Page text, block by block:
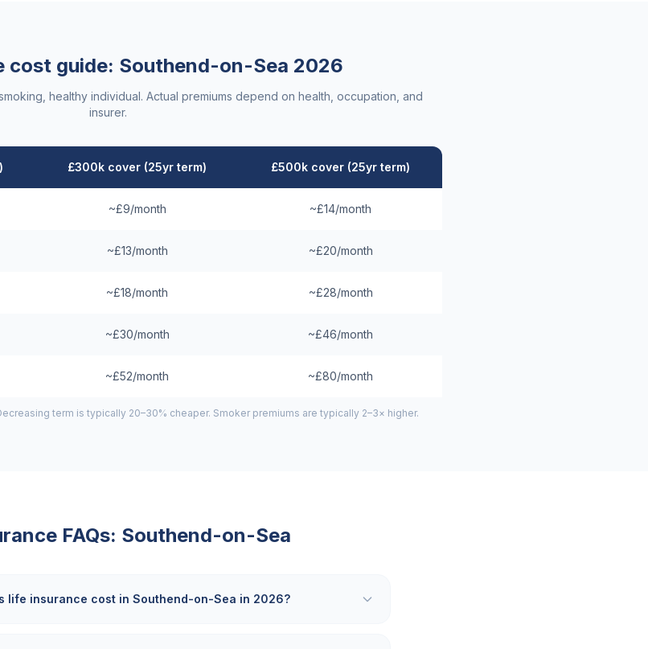
cost guide: Southend-on-Sea 2026
healthy individual. Actual premiums depend on health, occupation, and
insurer.
£300k cover (25yr term) £500k cover (25yr term)
~£9/month ~£14/month
~£13/month ~£20/month
~£18/month ~£28/month
~£30/month ~£46/month
~£52/month ~£80/month
term is typically 20–30% cheaper. Smoker premiums are typically 2–3× higher.
FAQs: Southend-on-Sea
life insurance cost in Southend-on-Sea in 2026?